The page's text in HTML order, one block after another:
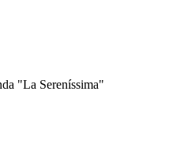
"La Sereníssima"